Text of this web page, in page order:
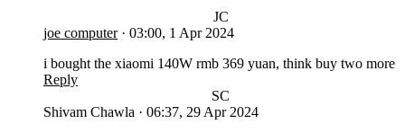
JC
joe computer · 03:00, 1 Apr 2024
i bought the xiaomi 140W rmb 369 yuan, think buy two more
Reply
SC
Shivam Chawla · 06:37, 29 Apr 2024